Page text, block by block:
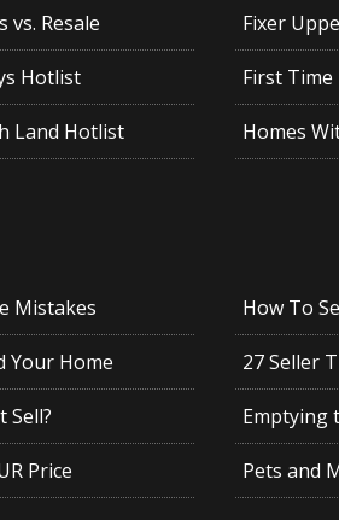
vs. Resale Fixer
Hotlist First
Land Hotlist Homes
Mistakes How To
Your Home 27 Seller
Sell? Emptying
Price Pets and